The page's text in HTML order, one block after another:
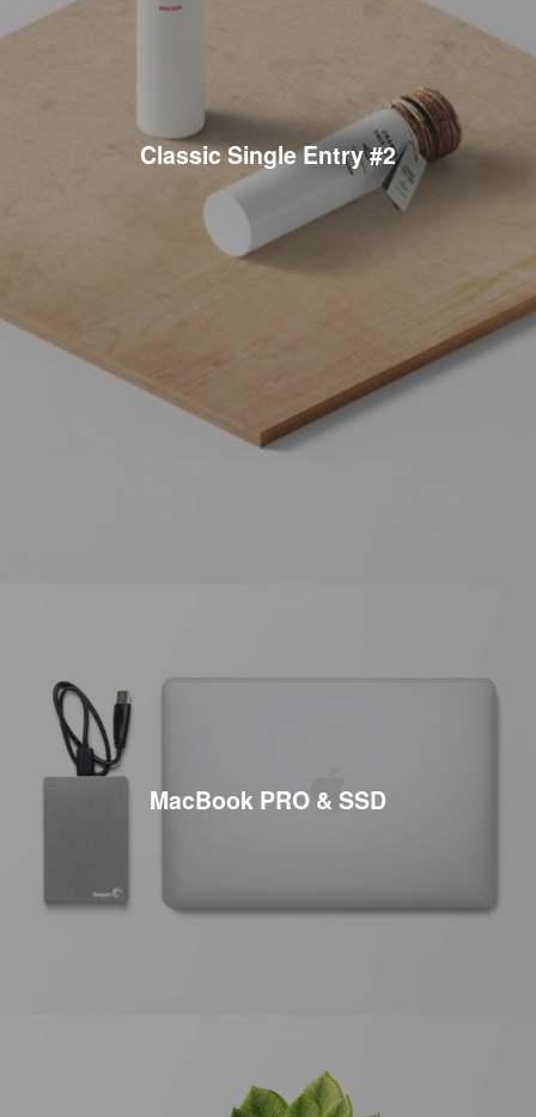
Classic Single Entry #2
MacBook PRO & SSD